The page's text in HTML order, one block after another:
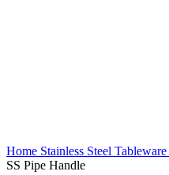
Home Stainless Steel Tableware
SS Pipe Handle